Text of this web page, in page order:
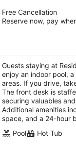
Residence Inn
out
635 W Broadway St
Free Cancellation
Reserve now, pay
Guests staying at
enjoy an indoor pool,
areas. If you drive,
The front desk is
securing valuables
Additional amenities
space, and a 24-hour
Pool
Hot Tub